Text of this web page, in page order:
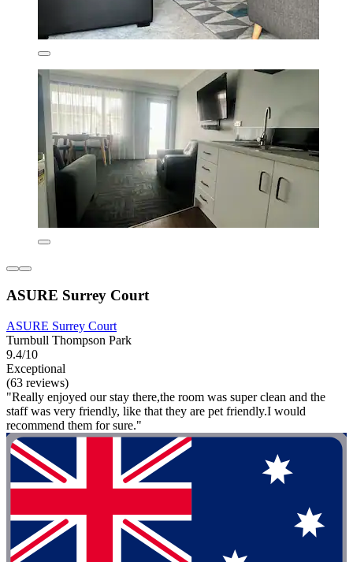
ASURE Surrey Court
ASURE Surrey Court
Turnbull Thompson Park
9.4/10
Exceptional
(63 reviews)
"Really enjoyed our stay there,the room was super clean and the
staff was very friendly, like that they are pet friendly.I would
recommend them for sure."